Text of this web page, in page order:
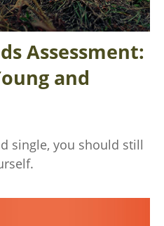
Assessment:
and
single, you should still